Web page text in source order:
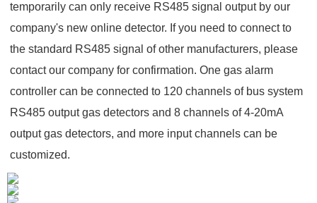
temporarily can only receive RS485 signal output by our
company's new online detector. If you need to connect to
the standard RS485 signal of other manufacturers, please
contact our company for confirmation. One gas alarm
controller can be connected to 120 channels of bus system
RS485 output gas detectors and 8 channels of 4-20mA
output gas detectors, and more input channels can be
customized.